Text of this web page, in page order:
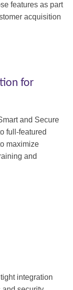
features as part
acquisition
for
and Secure
full-featured
maximize
and
integration